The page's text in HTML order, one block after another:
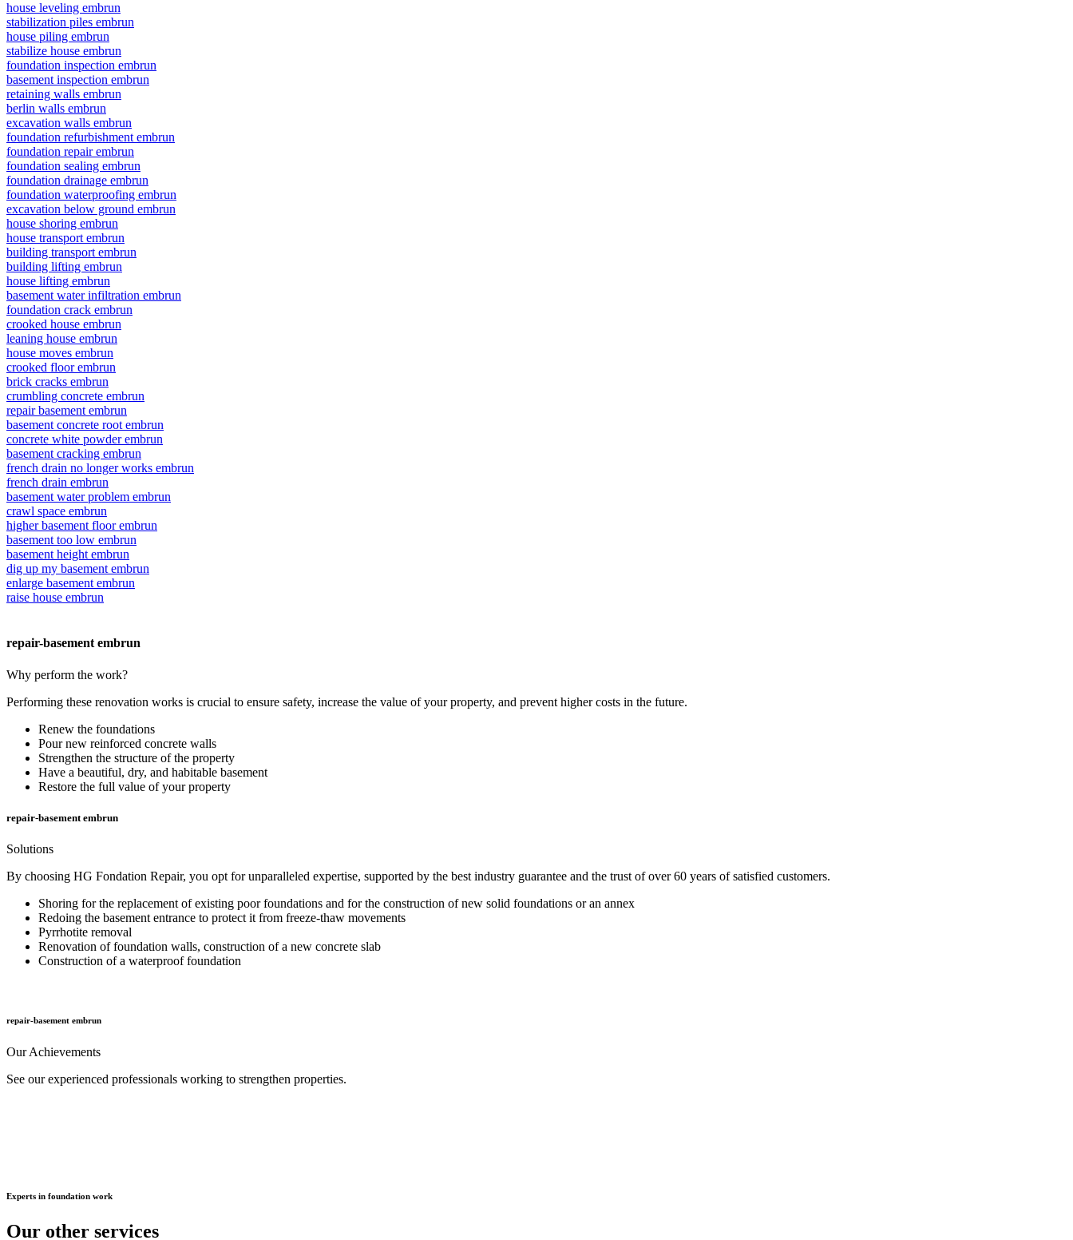
house leveling embrun
stabilization piles embrun
house piling embrun
stabilize house embrun
foundation inspection embrun
basement inspection embrun
retaining walls embrun
berlin walls embrun
excavation walls embrun
foundation refurbishment embrun
foundation repair embrun
foundation sealing embrun
foundation drainage embrun
foundation waterproofing embrun
excavation below ground embrun
house shoring embrun
house transport embrun
building transport embrun
building lifting embrun
house lifting embrun
basement water infiltration embrun
foundation crack embrun
crooked house embrun
leaning house embrun
house moves embrun
crooked floor embrun
brick cracks embrun
crumbling concrete embrun
repair basement embrun
basement concrete root embrun
concrete white powder embrun
basement cracking embrun
french drain no longer works embrun
french drain embrun
basement water problem embrun
crawl space embrun
higher basement floor embrun
basement too low embrun
basement height embrun
dig up my basement embrun
enlarge basement embrun
raise house embrun
repair-basement embrun
Why perform the work?
Performing these renovation works is crucial to ensure safety, increase the value of your property, and prevent higher costs in the future.
Renew the foundations
Pour new reinforced concrete walls
Strengthen the structure of the property
Have a beautiful, dry, and habitable basement
Restore the full value of your property
repair-basement embrun
Solutions
By choosing HG Fondation Repair, you opt for unparalleled expertise, supported by the best industry guarantee and the trust of over 60 years of satisfied customers.
Shoring for the replacement of existing poor foundations and for the construction of new solid foundations or an annex
Redoing the basement entrance to protect it from freeze-thaw movements
Pyrrhotite removal
Renovation of foundation walls, construction of a new concrete slab
Construction of a waterproof foundation
repair-basement embrun
OurAchievements
See our experienced professionals working to strengthen properties.
Experts in foundation work
Our other services